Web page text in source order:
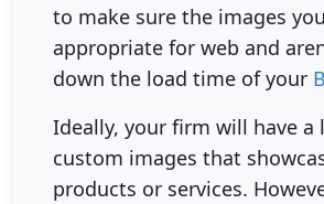
to make sure the images
appropriate for web and
down the load time of your
Ideally, your firm will have a
custom images that
products or services.